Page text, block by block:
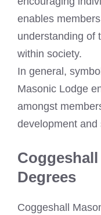
enables
understanding of
within society.
In general,
Masonic Lodge
amongst
development and
Degrees
Coggeshall